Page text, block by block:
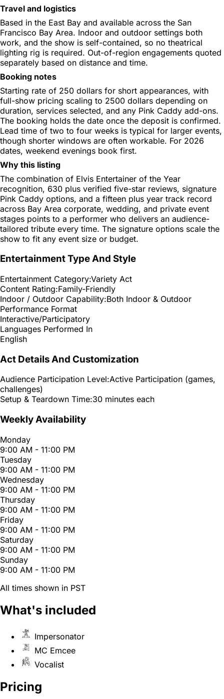
Travel and logistics
Based in the East Bay and available across the San
Francisco Bay Area. Indoor and outdoor settings both
work, and the show is self-contained, so no theatrical
lighting rig is required. Out-of-region engagements quoted
separately based on distance and time.
Booking notes
Starting rate of 250 dollars for short appearances, with
full-show pricing scaling to 2500 dollars depending on
duration, services selected, and any Pink Caddy add-ons.
The booking holds the date once the deposit is confirmed.
Lead time of two to four weeks is typical for larger events,
though shorter windows are often workable. For 2026
dates, weekend evenings book first.
Why this listing
The combination of Elvis Entertainer of the Year
recognition, 630 plus verified five-star reviews, signature
Pink Caddy options, and a fifteen plus year track record
across Bay Area corporate, wedding, and private event
stages points to a performer who delivers an audience-
tailored tribute every time. The signature options scale the
show to fit any event size or budget.
Entertainment Type And Style
Entertainment Category:Variety Act
Content Rating:Family-Friendly
Indoor / Outdoor Capability:Both Indoor & Outdoor
Performance Format
Interactive/Participatory
Languages Performed In
English
Act Details And Customization
Audience Participation Level:Active Participation (games,
challenges)
Setup & Teardown Time:30 minutes each
Weekly Availability
Monday
9:00 AM - 11:00 PM
Tuesday
9:00 AM - 11:00 PM
Wednesday
9:00 AM - 11:00 PM
Thursday
9:00 AM - 11:00 PM
Friday
9:00 AM - 11:00 PM
Saturday
9:00 AM - 11:00 PM
Sunday
9:00 AM - 11:00 PM
All times shown in PST
What's included
Impersonator
MC Emcee
Vocalist
Pricing